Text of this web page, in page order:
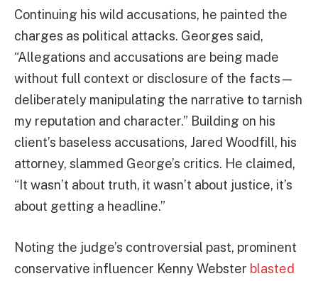
Continuing his wild accusations, he painted the
charges as political attacks. Georges said,
“Allegations and accusations are being made
without full context or disclosure of the facts—
deliberately manipulating the narrative to tarnish
my reputation and character.” Building on his
client’s baseless accusations, Jared Woodfill, his
attorney, slammed George’s critics. He claimed,
“It wasn’t about truth, it wasn’t about justice, it’s
about getting a headline.”
Noting the judge’s controversial past, prominent
conservative influencer Kenny Webster blasted